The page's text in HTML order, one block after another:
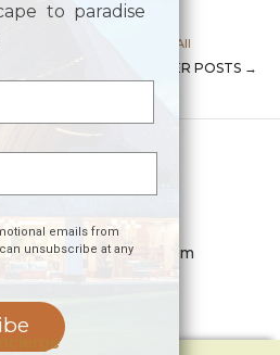
14, 2024 by Alaric Media
Venue Meeting Venue All
NEWER POSTS →
Bali 80363
to paradise
emails from
unsubscribe at any